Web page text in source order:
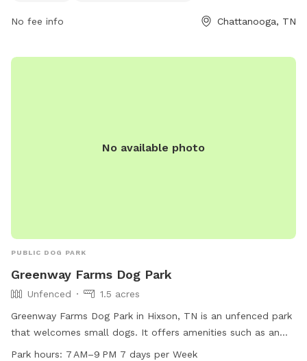
on their website at https://chattanooga.gov/parks/index.php?
No fee info Chattanooga, TN
No available photo
PUBLIC DOG PARK
Greenway Farms Dog Park
Unfenced
1.5 acres
Greenway Farms Dog Park in Hixson, TN is an unfenced park
that welcomes small dogs. It offers amenities such as an
indoor restroom, a swimming pool, and a trail for dogs to
Park hours: 7 AM–9 PM 7 days per Week